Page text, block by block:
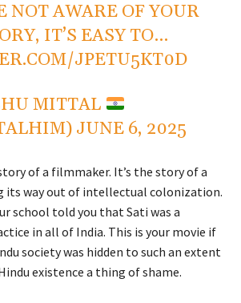
NOT AWARE OF YOUR
IT’S EASY TO…
JPETU5KT0D
MITTAL
JUNE 6, 2025
of a filmmaker. It’s the story of a
its way out of intellectual colonization.
school told you that Sati was a
in all of India. This is your movie if
society was hidden to such an extent
existence a thing of shame.